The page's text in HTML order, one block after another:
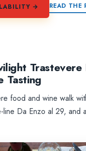
→ READ THE
Trastevere
Tasting
food and wine walk
line Da Enzo al 29, and